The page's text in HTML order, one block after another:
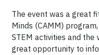
The event was a great
Minds (CAMM)
STEM activities and
great opportunity to